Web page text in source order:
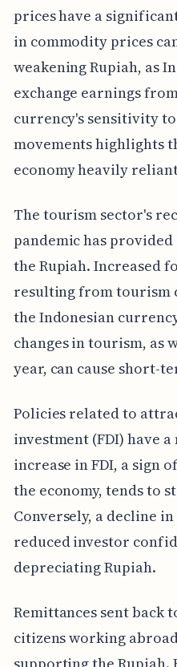
prices have a
in commodity prices
weakening Rupiah, as
exchange earnings
currency's sensitivity
movements highlights
economy heavily
The tourism sector's
pandemic has
the Rupiah. Increased
resulting from tourism
the Indonesian
changes in tourism, as
year, can cause short-
Policies related to
investment (FDI) have
increase in FDI, a sign
the economy, tends to
Conversely, a decline
reduced investor
depreciating Rupiah.
Remittances sent back
citizens working